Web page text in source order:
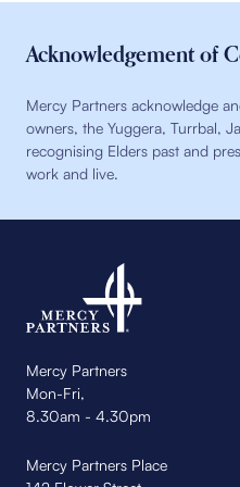
Acknowledgement of
Mercy Partners acknowledge
owners, the Yuggera, Turrbal,
recognising Elders past and
work and live.
Mercy Partners
Mon-Fri,
8.30am - 4.30pm
Mercy Partners Place